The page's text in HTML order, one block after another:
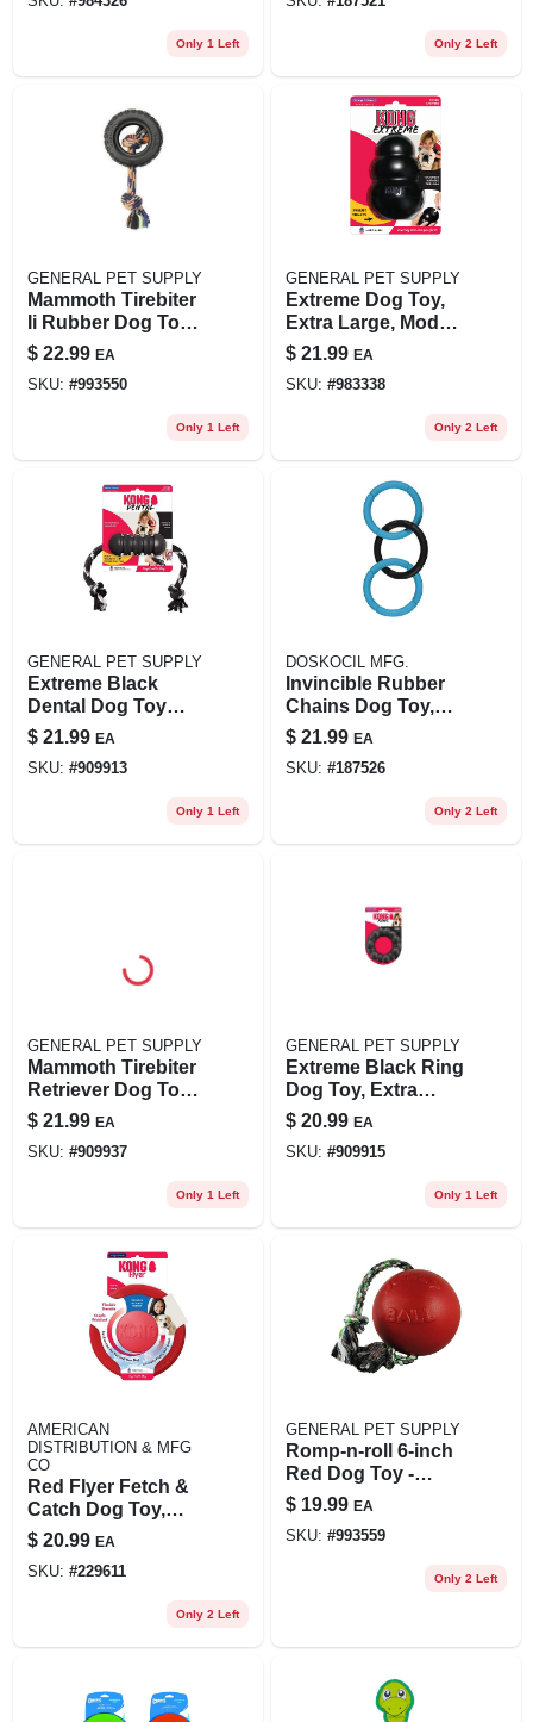
Only 1 Left Only 2 Left
GENERAL PET SUPPLY
Mammoth Tirebiter
Ii Rubber Dog Toy
With Rope, Large, 6
Inch
$ 22.99 EA
SKU: #993550
Only 1 Left
GENERAL PET SUPPLY
Extreme Dog Toy,
Extra Large, Model
Uxl - Durable Chew
Toy
$ 21.99 EA
SKU: #983338
Only 2 Left
GENERAL PET SUPPLY
Extreme Black
Dental Dog Toy
With Rope, Large
Size For
Aggressive
$ 21.99 EA
SKU: #909913
Only 1 Left
DOSKOCIL MFG.
Invincible Rubber
Chains Dog Toy,
Triple Link, Large
$ 21.99 EA
SKU: #187526
Only 2 Left
GENERAL PET SUPPLY
Mammoth Tirebiter
Retriever Dog Toy,
11 Inches, Durable
Chew Toy With
Rope
$ 21.99 EA
SKU: #909937
Only 1 Left
GENERAL PET SUPPLY
Extreme Black Ring
Dog Toy, Extra
Large Size For
Tough Chewers
$ 20.99 EA
SKU: #909915
Only 1 Left
AMERICAN
DISTRIBUTION & MFG
CO
Red Flyer Fetch &
Catch Dog Toy,
Rubber
$ 20.99 EA
SKU: #229611
Only 2 Left
GENERAL PET SUPPLY
Romp-n-roll 6-inch
Red Dog Toy -
Durable And Fun
$ 19.99 EA
SKU: #993559
Only 2 Left